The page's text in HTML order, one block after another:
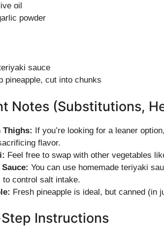
oil
powder
sauce
pineapple, cut into chunks
Notes (Substitutions,
Thighs: If you’re looking for a leaner
flavor.
Feel free to swap with other vegetables
You can use homemade teriyaki
to control salt intake.
Fresh pineapple is ideal, but canned (in
Instructions